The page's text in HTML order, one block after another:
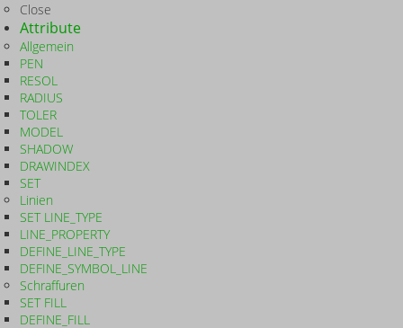
Close
Attribute
Allgemein
PEN
RESOL
RADIUS
TOLER
MODEL
SHADOW
DRAWINDEX
SET
Linien
SET LINE_TYPE
LINE_PROPERTY
DEFINE_LINE_TYPE
DEFINE_SYMBOL_LINE
Schraffuren
SET FILL
DEFINE_FILL